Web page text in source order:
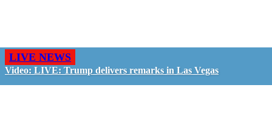
LIVE NEWS
Video: LIVE: Trump delivers remarks in Las Vegas